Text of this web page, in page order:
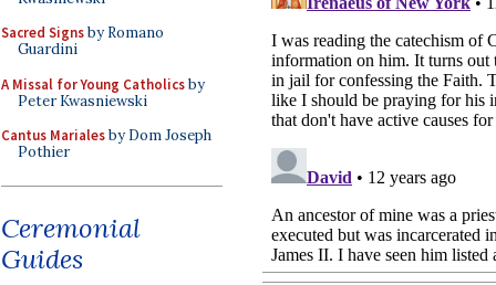
Sacred Signsby Romano
Guardini
A Missal for Young Catholicsby
Peter Kwasniewski
Cantus Marialesby Dom Joseph
Pothier
Ceremonial
Guides